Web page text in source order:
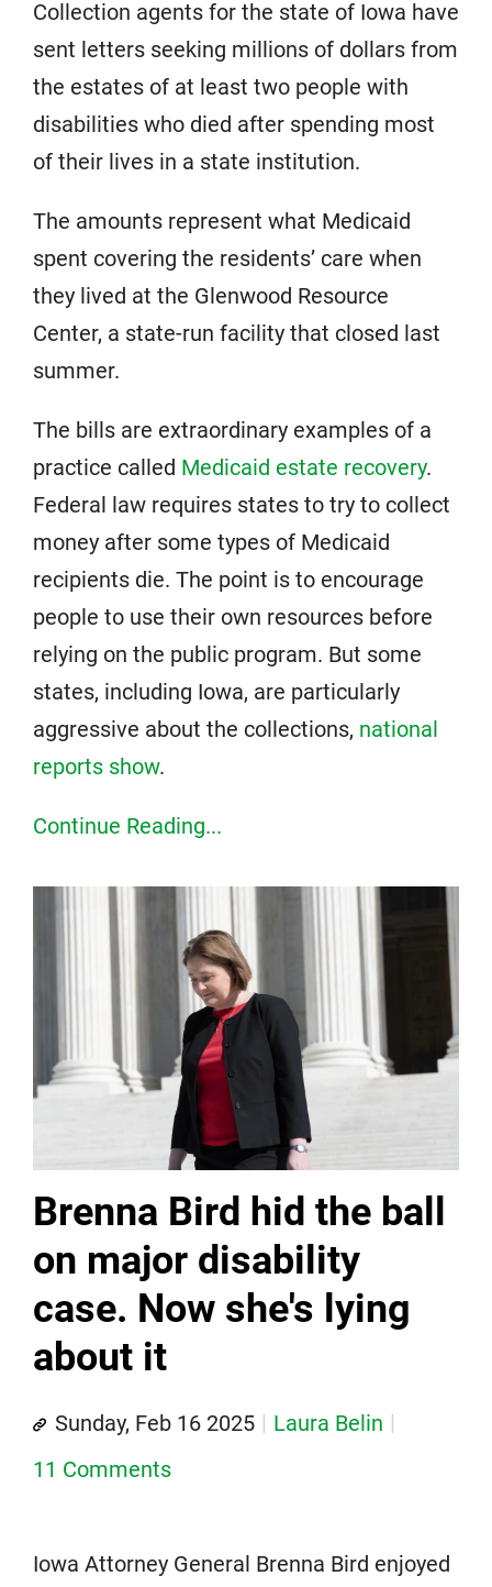
Collection agents for the state of Iowa have
sent letters seeking millions of dollars from
the estates of at least two people with
disabilities who died after spending most
of their lives in a state institution.
The amounts represent what Medicaid
spent covering the residents’ care when
they lived at the Glenwood Resource
Center, a state-run facility that closed last
summer.
The bills are extraordinary examples of a
practice called Medicaid estate recovery.
Federal law requires states to try to collect
money after some types of Medicaid
recipients die. The point is to encourage
people to use their own resources before
relying on the public program. But some
states, including Iowa, are particularly
aggressive about the collections, national
reports show.
Continue Reading...
Brenna Bird hid the ball
on major disability
case. Now she's lying
about it
Sunday, Feb 16 2025
Laura Belin
11 Comments
Iowa Attorney General Brenna Bird enjoyed